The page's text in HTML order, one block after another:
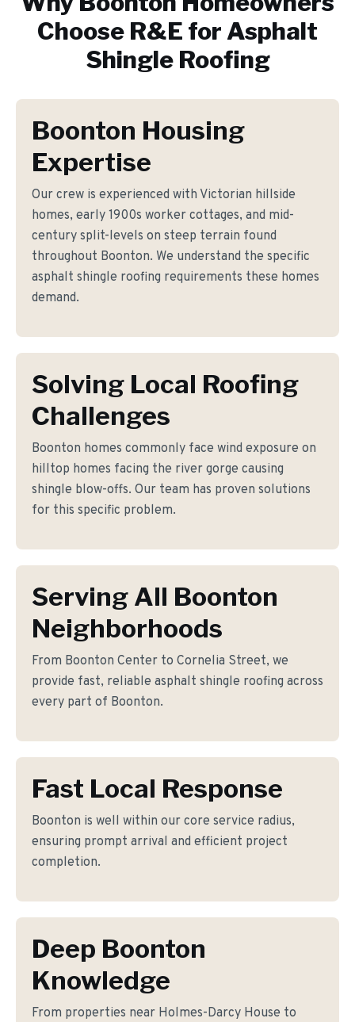
Choose R&E for Asphalt
Shingle Roofing
Boonton Housing
Expertise
Our crew is experienced with Victorian hillside
homes, early 1900s worker cottages, and mid-
century split-levels on steep terrain found
throughout Boonton. We understand the specific
asphalt shingle roofing requirements these homes
demand.
Solving Local Roofing
Challenges
Boonton homes commonly face wind exposure on
hilltop homes facing the river gorge causing
shingle blow-offs. Our team has proven solutions
for this specific problem.
Serving All Boonton
Neighborhoods
From Boonton Center to Cornelia Street, we
provide fast, reliable asphalt shingle roofing across
every part of Boonton.
Fast Local Response
Boonton is well within our core service radius,
ensuring prompt arrival and efficient project
completion.
Deep Boonton
Knowledge
From properties near Holmes-Darcy House to